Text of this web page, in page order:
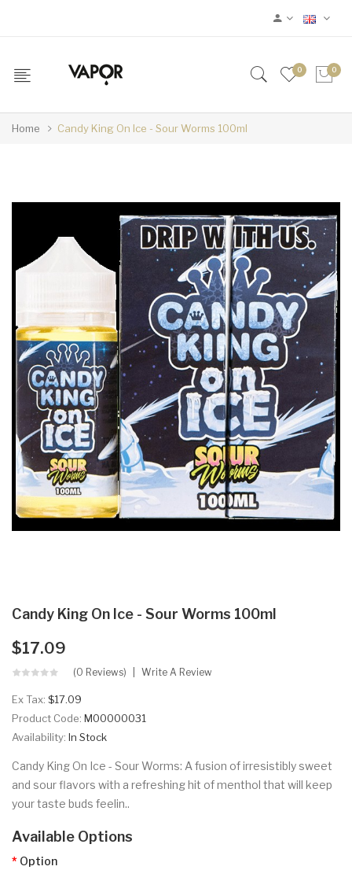
0 0
Home Candy King On Ice - Sour Worms 100ml
Candy King On Ice - Sour Worms 100ml
$17.09
(0 Reviews) Write A Review
Ex Tax: $17.09
Product Code: M00000031
Availability: In Stock
Candy King On Ice - Sour Worms: A fusion of irresistibly sweet
and sour flavors with a refreshing hit of menthol that will keep
your taste buds feelin..
Available Options
Option